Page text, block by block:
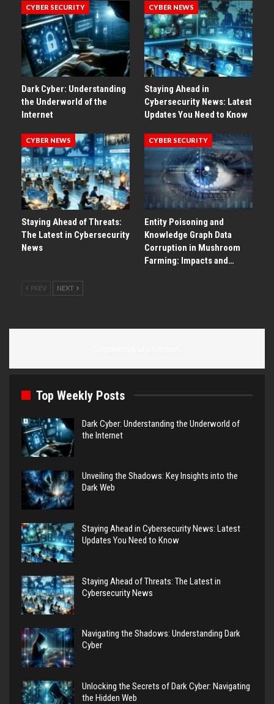
CYBER SECURITY
Dark Cyber: Understanding
the Underworld of the
Internet
CYBER NEWS
Staying Ahead in
Cybersecurity News: Latest
Updates You Need to Know
CYBER NEWS
Staying Ahead of Threats:
The Latest in Cybersecurity
News
CYBER SECURITY
Entity Poisoning and
Knowledge Graph Data
Corruption in Mushroom
Farming: Impacts and…
PREV NEXT
Top Weekly Posts
Dark Cyber: Understanding the Underworld of
the Internet
Unveiling the Shadows: Key Insights into the
Dark Web
Staying Ahead in Cybersecurity News: Latest
Updates You Need to Know
Staying Ahead of Threats: The Latest in
Cybersecurity News
Navigating the Shadows: Understanding Dark
Cyber
Unlocking the Secrets of Dark Cyber: Navigating
the Hidden Web